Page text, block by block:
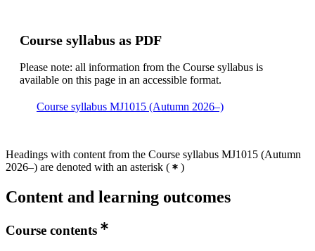
Course syllabus as PDF
Please note: all information from the Course syllabus is
available on this page in an accessible format.
Course syllabus MJ1015 (Autumn 2026–)
Headings with content from the Course syllabus MJ1015 (Autumn
2026–) are denoted with an asterisk ( )
Content and learning outcomes
Course contents